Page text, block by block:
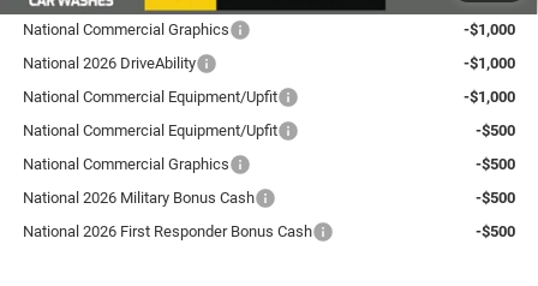
National Commercial Graphics
-$1,000
National 2026 DriveAbility
-$1,000
National Commercial Equipment/Upfit
-$1,000
National Commercial Equipment/Upfit
-$500
National Commercial Graphics
-$500
National 2026 Military Bonus Cash
-$500
National 2026 First Responder Bonus Cash
-$500